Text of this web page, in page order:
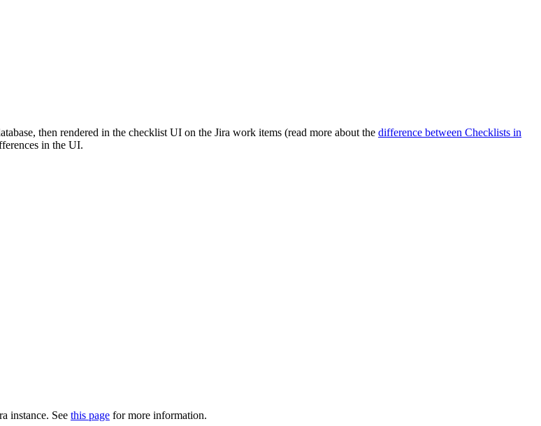
then rendered in the checklist UI on the Jira work items (read more about the difference between Checklists in
in the UI.
instance. See this page for more information.